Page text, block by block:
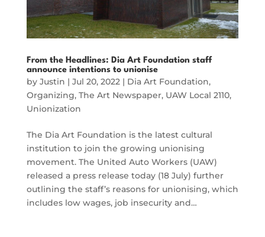
From the Headlines: Dia Art Foundation staff
announce intentions to unionise
by Justin | Jul 20, 2022 | Dia Art Foundation,
Organizing, The Art Newspaper, UAW Local 2110,
Unionization
The Dia Art Foundation is the latest cultural
institution to join the growing unionising
movement. The United Auto Workers (UAW)
released a press release today (18 July) further
outlining the staff’s reasons for unionising, which
includes low wages, job insecurity and…